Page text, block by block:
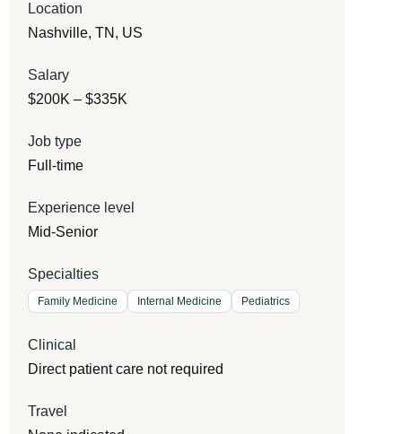
Location
Nashville, TN, US
Salary
$200K – $335K
Job type
Full-time
Experience level
Mid-Senior
Specialties
Family Medicine Internal Medicine Pediatrics
Clinical
Direct patient care not required
Travel